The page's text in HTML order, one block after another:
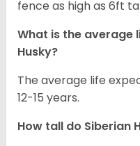
fence as high as 6ft
What is the average
Husky?
The average life
12-15 years.
How tall do Siberian